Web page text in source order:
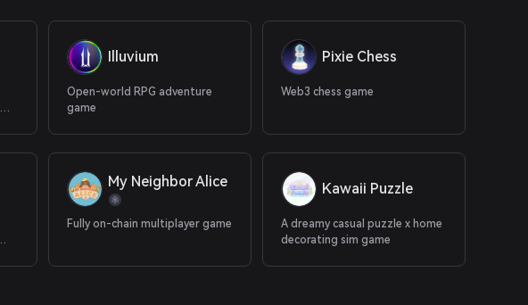
Illuvium
Open-world RPG adventure
game
Pixie Chess
Web3 chess game
My Neighbor Alice
Fully on-chain multiplayer game
Kawaii Puzzle
A dreamy casual puzzle x home
decorating sim game